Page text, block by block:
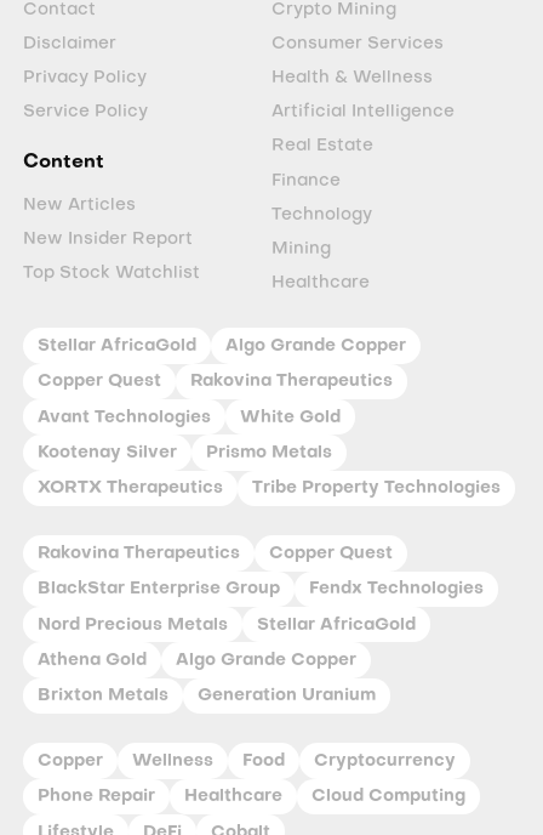
Contact
Disclaimer
Privacy Policy
Service Policy
Content
New Articles
New Insider Report
Top Stock Watchlist
Crypto Mining
Consumer Services
Health & Wellness
Artificial Intelligence
Real Estate
Finance
Technology
Mining
Healthcare
Stellar AfricaGold Algo Grande Copper
Copper Quest Rakovina Therapeutics
Avant Technologies White Gold
Kootenay Silver Prismo Metals
XORTX Therapeutics Tribe Property Technologies
Rakovina Therapeutics Copper Quest
BlackStar Enterprise Group Fendx Technologies
Nord Precious Metals Stellar AfricaGold
Athena Gold Algo Grande Copper
Brixton Metals Generation Uranium
Copper Wellness Food Cryptocurrency
Phone Repair Healthcare Cloud Computing